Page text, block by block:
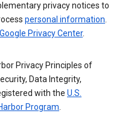
privacy notices to
personal information.
Google Privacy Center.
Privacy Principles of
Data Integrity,
with the U.S.
Program.